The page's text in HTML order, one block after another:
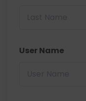
User Name